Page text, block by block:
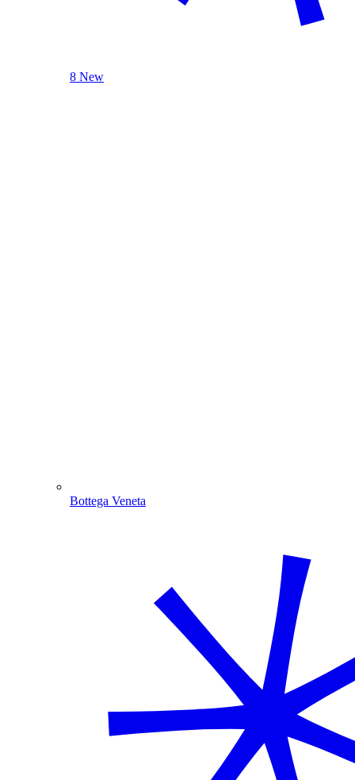
8 New
Bottega Veneta